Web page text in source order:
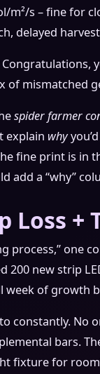
m²/s – fine for
delayed
of mismatched
spider farmer
explain why
fine print is in
add a “why”
Loss +
process,” one
200 new strip
week of growth
constantly. No
bars.
fixture for